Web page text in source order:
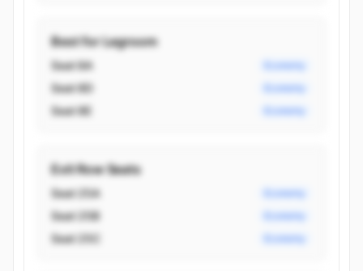
Best for Legroom
Seat 8A Economy
Seat 8D Economy
Seat 8E Economy
Exit Row Seats
Seat 25A Economy
Seat 25B Economy
Seat 25C Economy